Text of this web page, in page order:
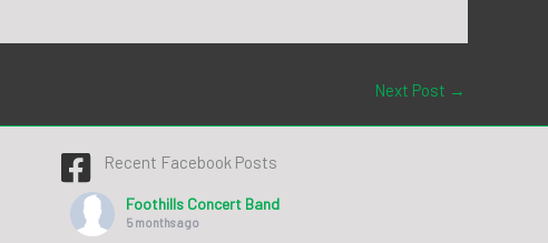
Next Post →
Recent Facebook Posts
Foothills Concert Band
5 months ago